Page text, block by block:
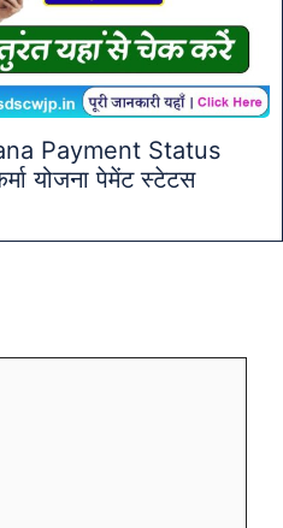
Payment Status
योजना पेमेंट स्टेटस